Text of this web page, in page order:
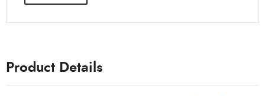
Product Details